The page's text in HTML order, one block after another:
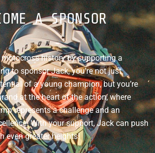
A SPONSOR
motocross history by supporting a
to sponsor Jack, you’re not just
of a young champion, but you’re
at the heart of the action, where
represents a challenge and an
With your support, Jack can push
even greater heights!